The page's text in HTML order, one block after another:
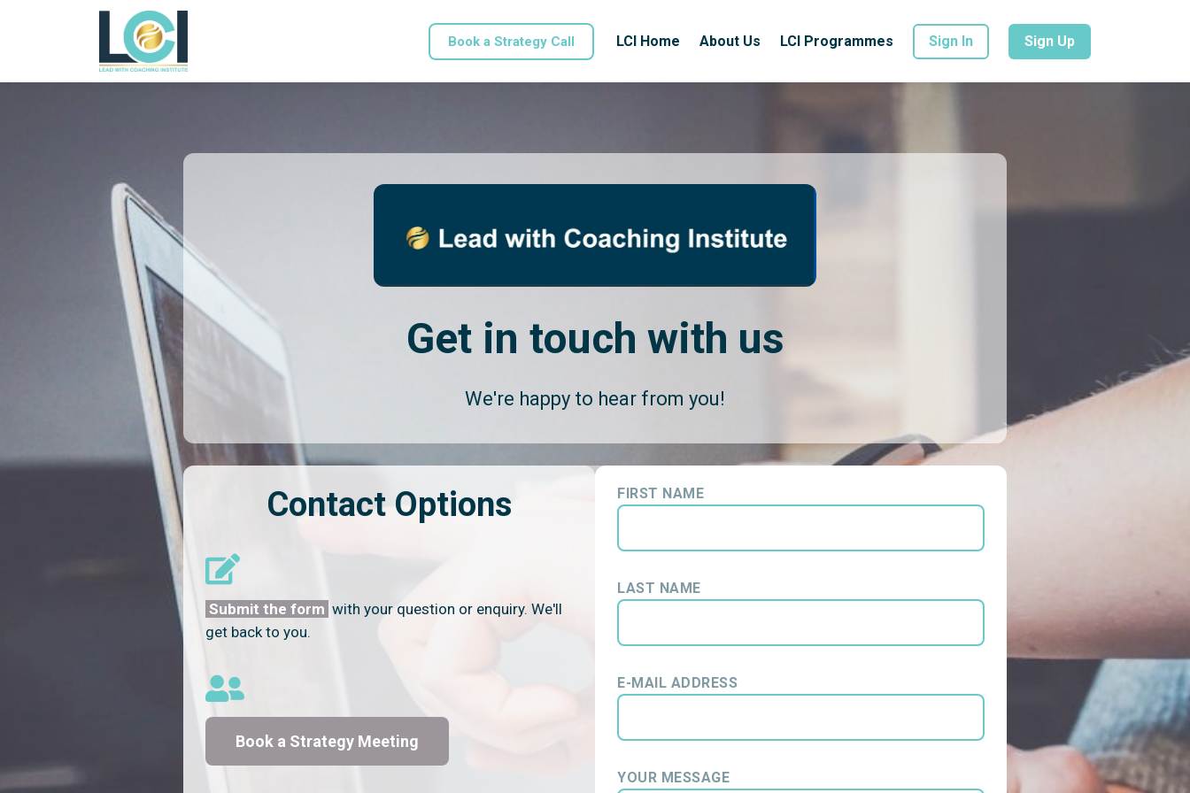
Book a Strategy Call LCI Home About Us LCI Programmes Sign In Sign Up
Get in touch with us
We're happy to hear from you!
Contact Options
Submit the form with your question or enquiry. We'll
get back to you.
Book a Strategy Meeting
FIRST NAME
LAST NAME
E-MAIL ADDRESS
YOUR MESSAGE